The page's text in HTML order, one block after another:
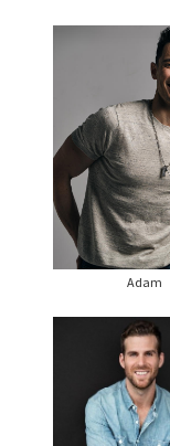
Adam